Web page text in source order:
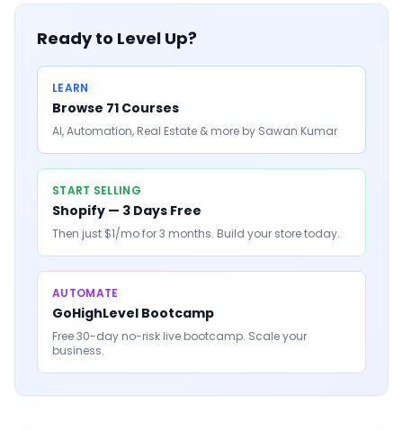
Ready to Level Up?
LEARN
Browse 71 Courses
AI, Automation, Real Estate & more by Sawan Kumar
START SELLING
Shopify — 3 Days Free
Then just $1/mo for 3 months. Build your store today.
AUTOMATE
GoHighLevel Bootcamp
Free 30-day no-risk live bootcamp. Scale your
business.